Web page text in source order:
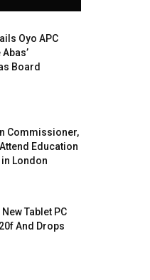
Oyo APC
Board
Commissioner,
Education
London
New Tablet PC
And Drops